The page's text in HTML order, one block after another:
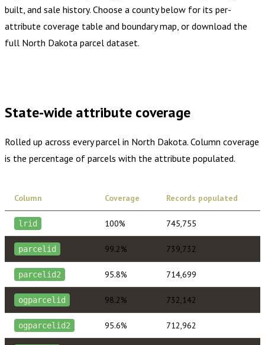
built, and sale history. Choose a county below for its per-
attribute coverage table and boundary map, or download the
full North Dakota parcel dataset.
State-wide attribute coverage
Rolled up across every parcel in North Dakota. Column coverage
is the percentage of parcels with the attribute populated.
Column Coverage Records populated
lrid 100% 745,755
parcelid 99.2% 739,732
parcelid2 95.8% 714,699
ogparcelid 98.2% 732,142
ogparcelid2 95.6% 712,962